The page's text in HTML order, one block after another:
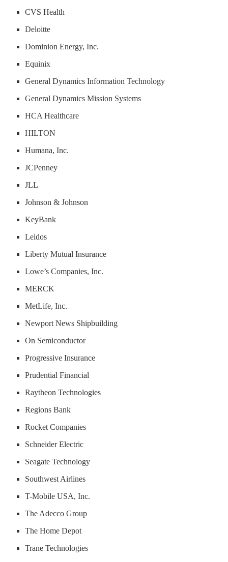
CVS Health
Deloitte
Dominion Energy, Inc.
Equinix
General Dynamics Information Technology
General Dynamics Mission Systems
HCA Healthcare
HILTON
Humana, Inc.
JCPenney
JLL
Johnson & Johnson
KeyBank
Leidos
Liberty Mutual Insurance
Lowe’s Companies, Inc.
MERCK
MetLife, Inc.
Newport News Shipbuilding
On Semiconductor
Progressive Insurance
Prudential Financial
Raytheon Technologies
Regions Bank
Rocket Companies
Schneider Electric
Seagate Technology
Southwest Airlines
T-Mobile USA, Inc.
The Adecco Group
The Home Depot
Trane Technologies